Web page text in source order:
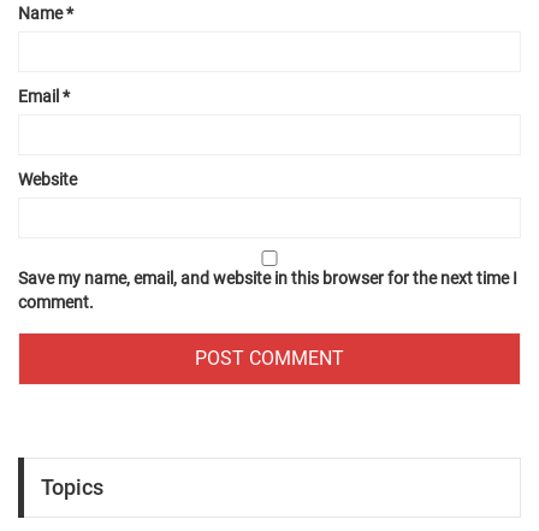
Name*
Email *
Website
Save my name, email, and website in this browser for the next time I
comment.
Topics